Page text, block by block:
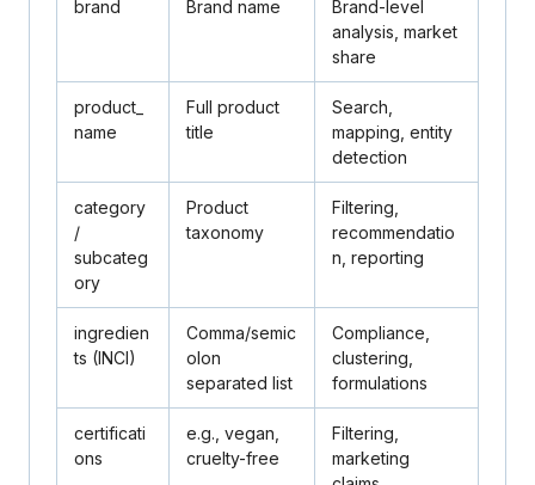
brand Brand name
Brand-level
analysis, market
share
product_
name
Full product
title
Search,
mapping, entity
detection
category
/
subcateg
ory
Product
taxonomy
Filtering,
recommendatio
n, reporting
ingredien
ts (INCI)
Comma/semic
olon
separated list
Compliance,
clustering,
formulations
certificati
ons
e.g., vegan,
cruelty-free
Filtering,
marketing